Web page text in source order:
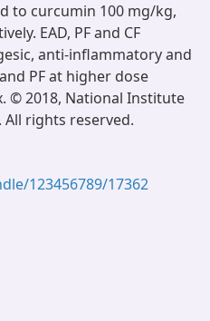
to curcumin 100 mg/kg,
EAD, PF and CF
anti-inflammatory and
PF at higher dose
© 2018, National Institute
All rights reserved.
123456789/17362